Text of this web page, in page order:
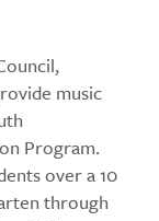
music
Program.
over a 10
through